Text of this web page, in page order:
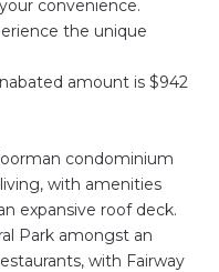
convenience.
the unique
amount is $942
condominium
with amenities
expansive roof deck.
Park amongst an
with Fairway